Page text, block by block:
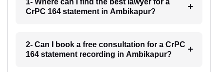
1- Where can I find the best lawyer for a
CrPC 164 statement in Ambikapur?
2- Can I book a free consultation for a CrPC
164 statement recording in Ambikapur?